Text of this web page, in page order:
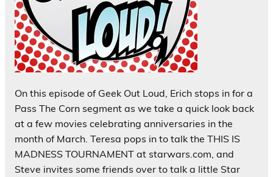
On this episode of Geek Out Loud, Erich stops in for a
Pass The Corn segment as we take a quick look back
at a few movies celebrating anniversaries in the
month of March. Teresa pops in to talk the THIS IS
MADNESS TOURNAMENT at starwars.com, and
Steve invites some friends over to talk a little Star